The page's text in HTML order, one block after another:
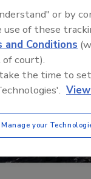
or by
use of these
and Conditions
court).
the time to
Manage your